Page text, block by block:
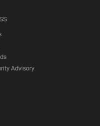
Advisory